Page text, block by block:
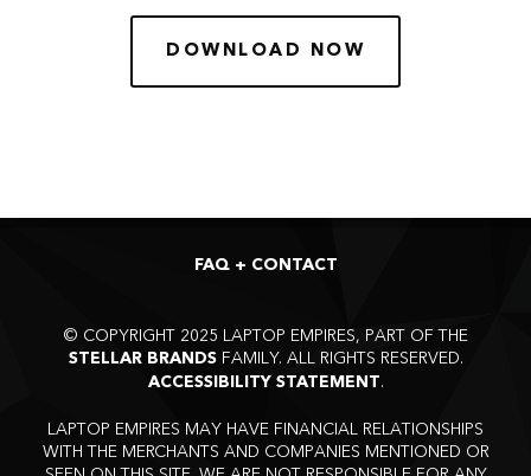
DOWNLOAD NOW
FAQ + CONTACT
© COPYRIGHT 2025 LAPTOP EMPIRES, PART OF THE
STELLAR BRANDSFAMILY. ALL RIGHTS RESERVED.
ACCESSIBILITY STATEMENT.
LAPTOP EMPIRES MAY HAVE FINANCIAL RELATIONSHIPS
WITH THE MERCHANTS AND COMPANIES MENTIONED OR